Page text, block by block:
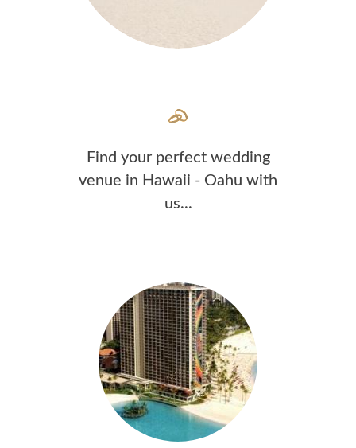
Find your perfect wedding
venue in Hawaii - Oahu with
us...